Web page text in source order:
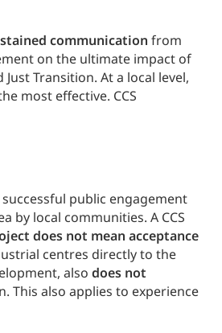
communication from
on the ultimate impact of
Transition. At a local level,
most effective. CCS
public engagement
by local communities. A CCS
does not mean acceptance
centres directly to the
also does not
This also applies to experience